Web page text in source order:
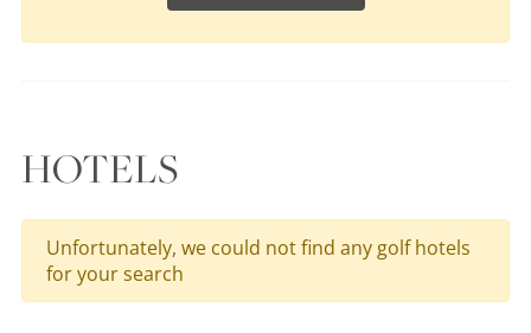
HOTELS
Unfortunately, we could not find any golf hotels
for your search